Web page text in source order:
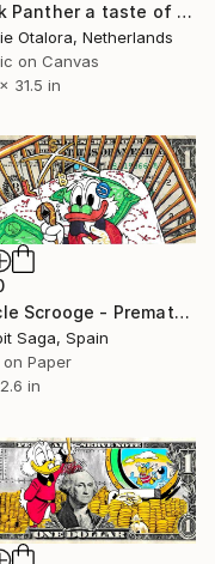
"Pink Panther a taste of glory -Health, love & Bitcoin" Painting
Otalora, Netherlands
on Canvas
31.5 in
"Uncle Scrooge - Premature Constitution" Painting
Saga, Spain
on Paper
in